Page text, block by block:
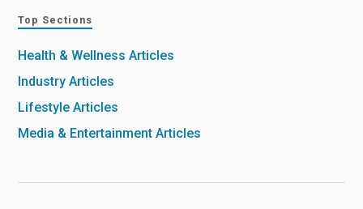
Top Sections
Health & Wellness Articles
Industry Articles
Lifestyle Articles
Media & Entertainment Articles